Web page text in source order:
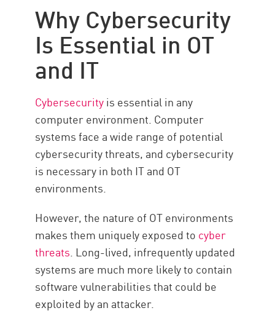
Why Cybersecurity
Is Essential in OT
and IT
Cybersecurityis essential in any
computer environment. Computer
systems face a wide range of potential
cybersecurity threats, and cybersecurity
is necessary in both IT and OT
environments.
However, the nature of OT environments
makes them uniquely exposed to cyber
threats. Long-lived, infrequently updated
systems are much more likely to contain
software vulnerabilities that could be
exploited by an attacker.